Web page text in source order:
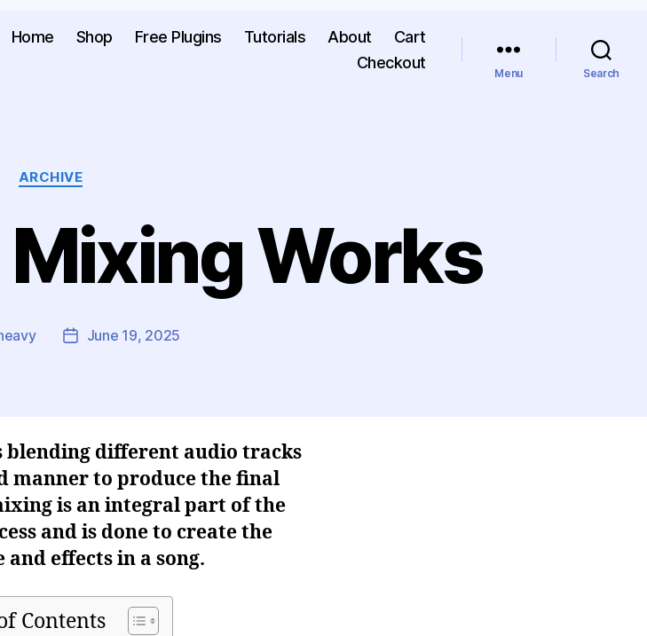
Home Shop Free Plugins Tutorials About
Cart
Checkout
Menu Search
ARCHIVE
Works
June 19, 2025
blending different audio tracks
manner to produce the final
is an integral part of the
and is done to create the
effects in a song.
Contents